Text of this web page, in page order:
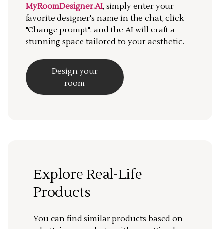
MyRoomDesigner.AI, simply enter your
favorite designer's name in the chat, click
"Change prompt", and the AI will craft a
stunning space tailored to your aesthetic.
Design your
room
Explore Real-Life
Products
You can find similar products based on